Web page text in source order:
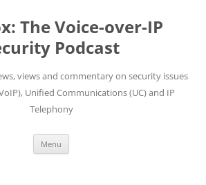
The Voice-over-IP
Podcast
views and commentary on security issues
Unified Communications (UC) and IP
Telephony
Menu